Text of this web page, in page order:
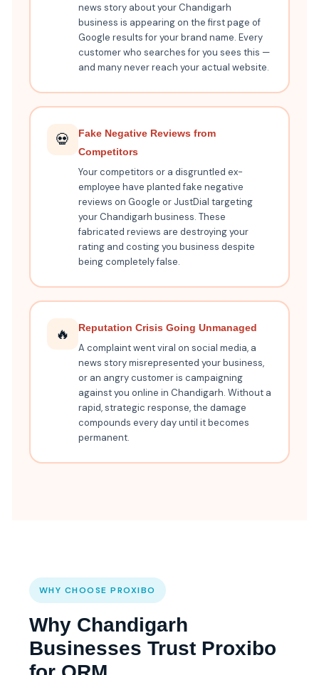
news story about your Chandigarh
business is appearing on the first page of
Google results for your brand name. Every
customer who searches for you sees this —
and many never reach your actual website.
💀
Fake Negative Reviews from
Competitors
Your competitors or a disgruntled ex-
employee have planted fake negative
reviews on Google or JustDial targeting
your Chandigarh business. These
fabricated reviews are destroying your
rating and costing you business despite
being completely false.
🔥 Reputation Crisis Going Unmanaged
A complaint went viral on social media, a
news story misrepresented your business,
or an angry customer is campaigning
against you online in Chandigarh. Without a
rapid, strategic response, the damage
compounds every day until it becomes
permanent.
WHY CHOOSE PROXIBO
Why Chandigarh
Businesses Trust Proxibo